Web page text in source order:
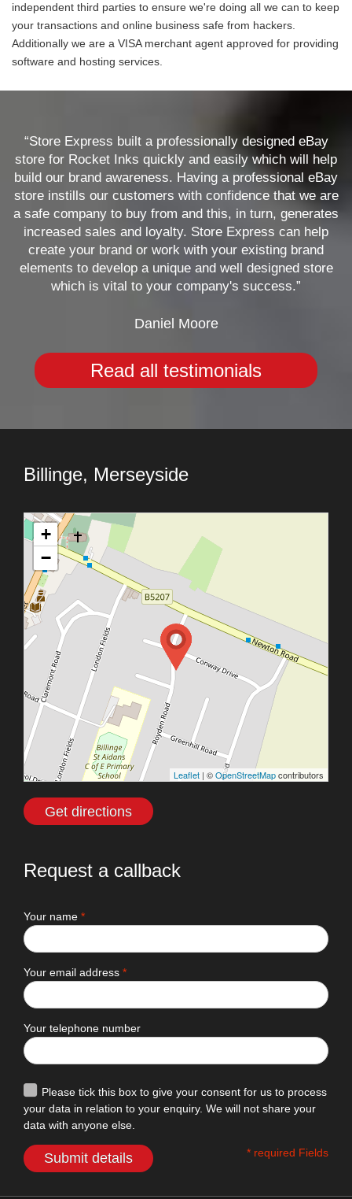
independent third parties to ensure we're doing all we can to keep
your transactions and online business safe from hackers.
Additionally we are a VISA merchant agent approved for providing
software and hosting services.
“Store Express built a professionally designed eBay
store for Rocket Inks quickly and easily which will help
build our brand awareness. Having a professional eBay
store instills our customers with confidence that we are
a safe company to buy from and this, in turn, generates
increased sales and loyalty. Store Express can help
create your brand or work with your existing brand
elements to develop a unique and well designed store
which is vital to your company's success.”
Daniel Moore
Read all testimonials
Billinge, Merseyside
+
−
Leaflet | ©OpenStreetMapcontributors
Get directions
Request a callback
Your name *
Your email address *
Your telephone number
Please tick this box to give your consent for us to process
your data in relation to your enquiry. We will not share your
data with anyone else.
Submit details * required Fields